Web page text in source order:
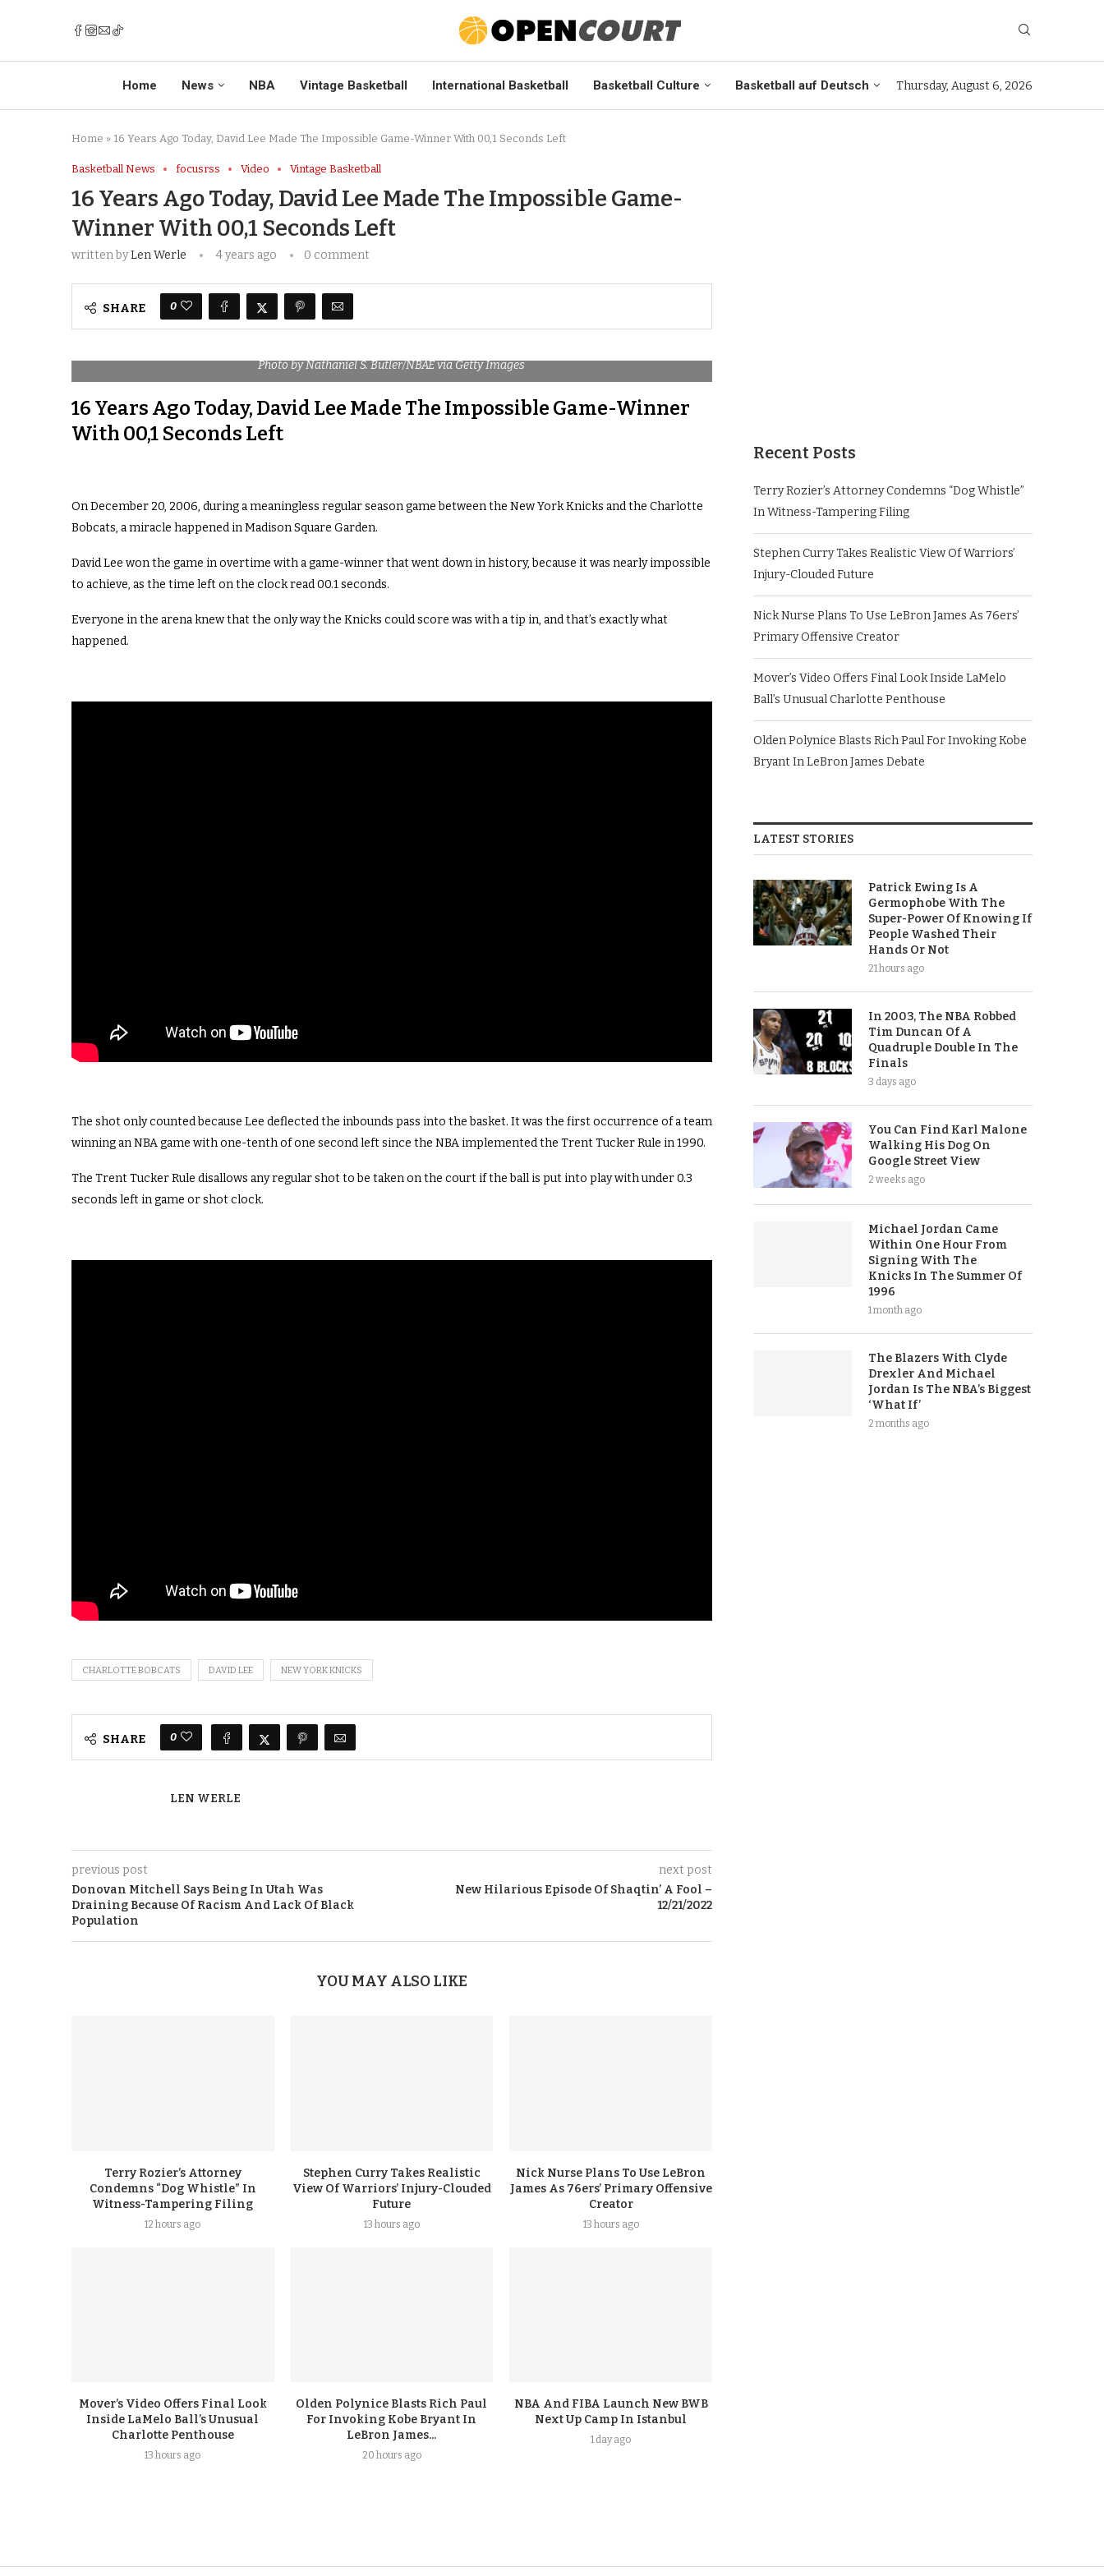
Home News NBA Vintage Basketball International Basketball Basketball Culture Basketball auf Deutsch Thursday, August 6, 2026
Home » 16 Years Ago Today, David Lee Made The Impossible Game-Winner With 00,1 Seconds Left
Basketball News focusrss Video Vintage Basketball
16 Years Ago Today, David Lee Made The Impossible Game-
Winner With 00,1 Seconds Left
written byLen Werle 4 years ago 0 comment
SHARE 0
Photo by Nathaniel S. Butler/NBAE via Getty Images
16 Years Ago Today, David Lee Made The Impossible Game-Winner
With 00,1 Seconds Left
On December 20, 2006, during a meaningless regular season game between the New York Knicks and the Charlotte
Bobcats, a miracle happened in Madison Square Garden.
David Lee won the game in overtime with a game-winner that went down in history, because it was nearly impossible
to achieve, as the time left on the clock read 00.1 seconds.
Everyone in the arena knew that the only way the Knicks could score was with a tip in, and that’s exactly what
happened.
The shot only counted because Lee deflected the inbounds pass into the basket. It was the first occurrence of a team
winning an NBA game with one-tenth of one second left since the NBA implemented the Trent TuckerRule in 1990.
The Trent Tucker Rule disallows any regularshot tobe taken on the court if the ball is put into play with under 0.3
seconds left in game or shot clock.
CHARLOTTE BOBCATS DAVID LEE NEW YORK KNICKS
SHARE 0
LEN WERLE
previous post
Donovan Mitchell Says Being In Utah Was
Draining Because Of Racism And Lack Of Black
Population
next post
New Hilarious Episode Of Shaqtin’ A Fool –
12/21/2022
YOU MAY ALSO LIKE
Terry Rozier’s Attorney
Condemns “Dog Whistle” In
Witness-Tampering Filing
12 hours ago
Stephen Curry Takes Realistic
View Of Warriors’ Injury-Clouded
Future
13 hours ago
Nick Nurse Plans To Use LeBron
James As 76ers’ Primary Offensive
Creator
13 hours ago
Mover’s Video Offers Final Look
Inside LaMelo Ball’s Unusual
Charlotte Penthouse
13 hours ago
Olden Polynice Blasts Rich Paul
For Invoking Kobe Bryant In
LeBron James...
20 hours ago
NBA And FIBA Launch New BWB
Next Up Camp In Istanbul
1 day ago
Recent Posts
Terry Rozier’s Attorney Condemns “Dog Whistle”
In Witness-Tampering Filing
Stephen Curry Takes Realistic View Of Warriors’
Injury-Clouded Future
Nick Nurse Plans To Use LeBron James As 76ers’
Primary Offensive Creator
Mover’s Video Offers Final Look Inside LaMelo
Ball’s Unusual Charlotte Penthouse
Olden Polynice Blasts Rich Paul For Invoking Kobe
Bryant In LeBron James Debate
LATEST STORIES
Patrick Ewing Is A
Germophobe With The
Super-Power Of Knowing If
People Washed Their
Hands Or Not
21 hours ago
In 2003, The NBA Robbed
Tim Duncan Of A
Quadruple Double In The
Finals
3 days ago
You Can Find Karl Malone
Walking His Dog On
Google Street View
2 weeks ago
Michael Jordan Came
Within One Hour From
Signing With The
Knicks In The Summer Of
1996
1 month ago
The Blazers With Clyde
Drexler And Michael
Jordan Is The NBA’s Biggest
‘What If’
2 months ago